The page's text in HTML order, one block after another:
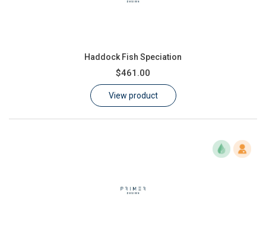
Haddock Fish Speciation
$461.00
View product